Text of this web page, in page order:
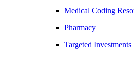
Medical Coding
Pharmacy
Targeted Investments